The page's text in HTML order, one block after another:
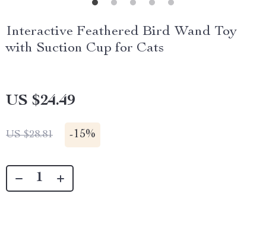
Interactive Feathered Bird Wand Toy
with Suction Cup for Cats
US $24.49
US $28.81 -15%